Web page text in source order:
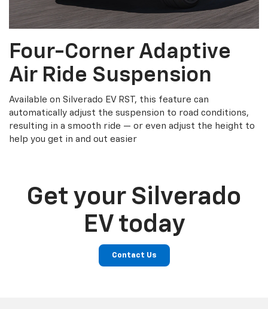
Four-Corner Adaptive
Air Ride Suspension
Available on Silverado EV RST, this feature can
automatically adjust the suspension to road conditions,
resulting in a smooth ride — or even adjust the height to
help you get in and out easier
Get your Silverado
EV today
Contact Us